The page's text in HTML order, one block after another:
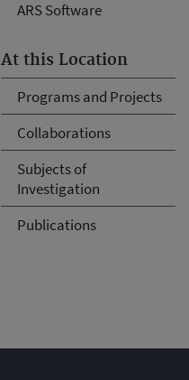
ARS Software
At this Location
Programs and Projects
Collaborations
Subjects of
Investigation
Publications